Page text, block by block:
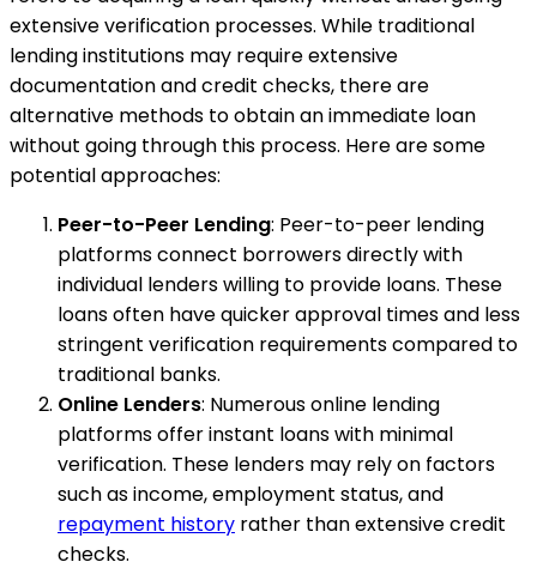
extensive verification processes. While traditional
lending institutions may require extensive
documentation and credit checks, there are
alternative methods to obtain an immediate loan
without going through this process. Here are some
potential approaches:
Peer-to-Peer Lending: Peer-to-peer lending
platforms connect borrowers directly with
individual lenders willing to provide loans. These
loans often have quicker approval times and less
stringent verification requirements compared to
traditional banks.
Online Lenders: Numerous online lending
platforms offer instant loans with minimal
verification. These lenders may rely on factors
such as income, employment status, and
repayment history rather than extensive credit
checks.